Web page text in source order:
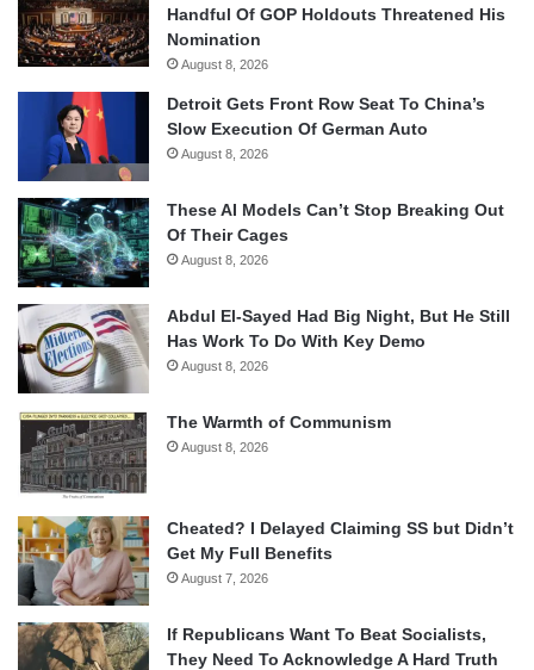
Handful Of GOP Holdouts Threatened His
Nomination
August 8, 2026
Detroit Gets Front Row Seat To China’s
Slow Execution Of German Auto
August 8, 2026
These AI Models Can’t Stop Breaking Out
Of Their Cages
August 8, 2026
Abdul El-Sayed Had Big Night, But He Still
Has Work To Do With Key Demo
August 8, 2026
The Warmth of Communism
August 8, 2026
Cheated? I Delayed Claiming SS but Didn’t
Get My Full Benefits
August 7, 2026
If Republicans Want To Beat Socialists,
They Need To Acknowledge A Hard Truth